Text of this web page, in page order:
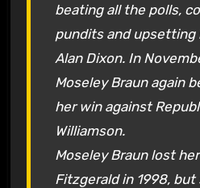
beating all the polls,
pundits and upsetting
Alan Dixon. In
Moseley Braun again
her win against
Williamson.
Moseley Braun lost
Fitzgerald in 1998,